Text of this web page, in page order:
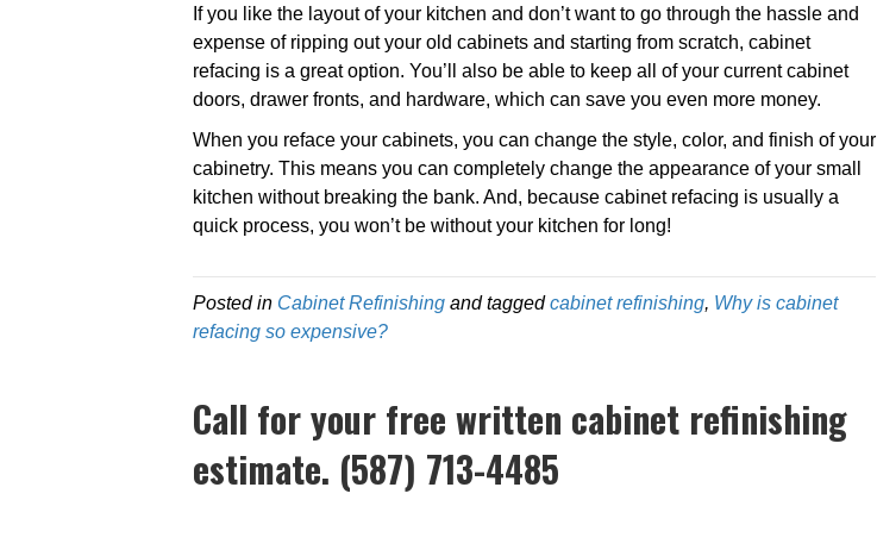
If you like the layout of your kitchen and don’t want to go through the hassle and
expense of ripping out your old cabinets and starting from scratch, cabinet
refacing is a great option. You’ll also be able to keep all of your current cabinet
doors, drawer fronts, and hardware, which can save you even more money.
When you reface your cabinets, you can change the style, color, and finish of your
cabinetry. This means you can completely change the appearance of your small
kitchen without breaking the bank. And, because cabinet refacing is usually a
quick process, you won’t be without your kitchen for long!
Posted in Cabinet Refinishing and taggedcabinet refinishing, Why is cabinet
refacing so expensive?
Call for your free written cabinet refinishing
estimate. (587) 713-4485